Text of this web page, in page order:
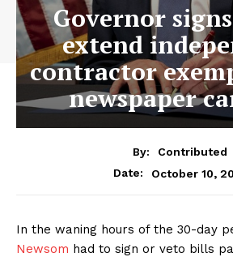
Governor
extend
contractor
newspaper
By:
Contributed
Date:
October 10,
In the waning hours of the 30-day
Newsom had to sign or veto bills